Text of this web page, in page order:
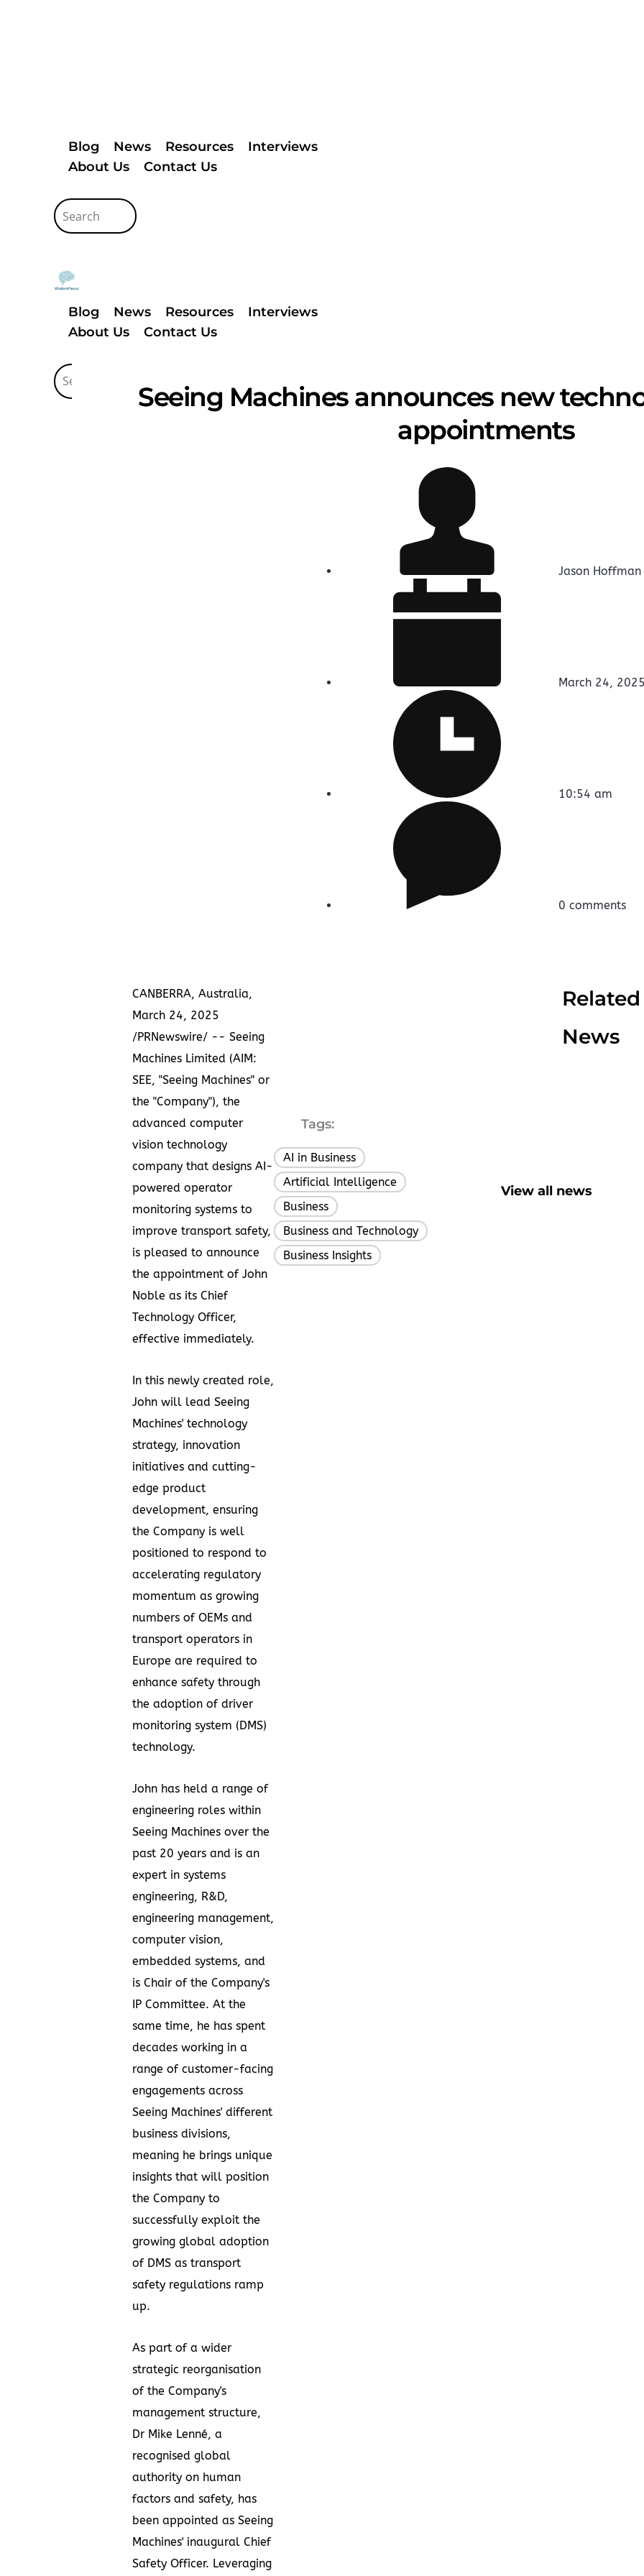
Blog News Resources
Interviews
About Us
Contact Us
Blog News Resources
Interviews
About Us
Contact Us
Seeing Machines announces new
appointments
Jason Hoffman
March 24, 2025
10:54 am
0 comments
CANBERRA, Australia,
March 24, 2025
/PRNewswire/ -- Seeing
Machines Limited (AIM:
SEE, "Seeing Machines" or
the "Company"), the
advanced computer
vision technology
company that designs AI-
powered operator
monitoring systems to
improve transport safety,
is pleased to announce
the appointment of John
Noble as its Chief
Technology Officer,
effective immediately.
In this newly created role,
John will lead Seeing
Machines' technology
strategy, innovation
initiatives and cutting-
edge product
development, ensuring
the Company is well
positioned to respond to
accelerating regulatory
momentum as growing
numbers of OEMs and
transport operators in
Europe are required to
enhance safety through
the adoption of driver
monitoring system (DMS)
technology.
John has held a range of
engineering roles within
Seeing Machines over the
past 20 years and is an
expert in systems
engineering, R&D,
engineering management,
computer vision,
embedded systems, and
is Chair of the Company's
IP Committee. At the
same time, he has spent
decades working in a
range of customer-facing
engagements across
Seeing Machines' different
business divisions,
meaning he brings unique
insights that will position
the Company to
successfully exploit the
growing global adoption
of DMS as transport
safety regulations ramp
up.
As part of a wider
strategic reorganisation
of the Company's
management structure,
Dr Mike Lenné, a
recognised global
authority on human
factors and safety, has
been appointed as Seeing
Machines' inaugural Chief
Safety Officer. Leveraging
Tags:
AI in Business
Artificial Intelligence
Business
Business and Technology
Business Insights
Related
News
View all news